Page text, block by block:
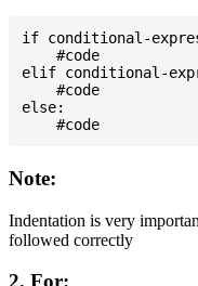
if conditional-
    #code
elif conditional-
    #code
else:
Note:
Indentation is very
followed correctly
2. For: